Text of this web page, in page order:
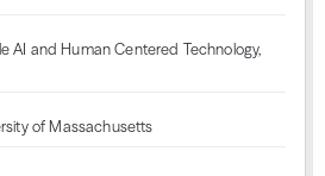
AI and Human Centered Technology,
of Massachusetts